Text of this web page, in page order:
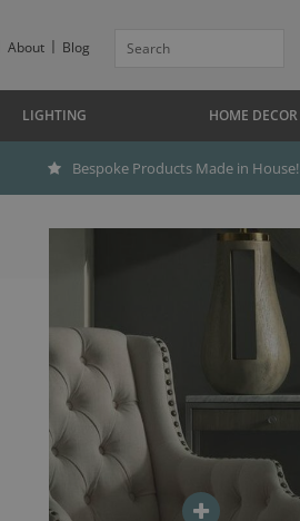
About Blog
LIGHTING HOME DECOR
Bespoke Products Made in House!